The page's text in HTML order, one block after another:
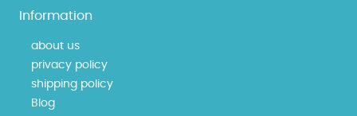
Information
about us
privacy policy
shipping policy
Blog